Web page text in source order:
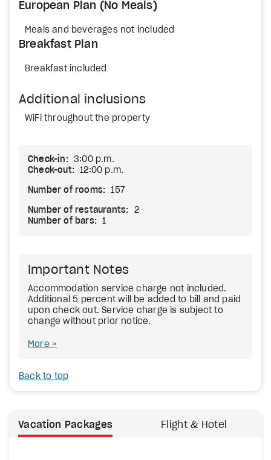
European Plan (No Meals)
Meals and beverages not included
Breakfast Plan
Breakfast included
Additional inclusions
WiFi throughout the property
Check-in:
3:00 p.m.
Check-out:
12:00 p.m.
Number of rooms: 157
Number of restaurants:
2
Number of bars:
1
Important Notes
Accommodation service charge not included.
Additional 5 percent will be added to bill and paid
upon check out. Service charge is subject to
change without prior notice.
More
Back to top
Vacation Packages Flight & Hotel